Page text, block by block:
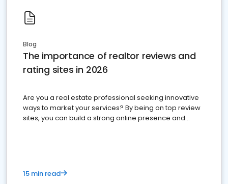
Blog
The importance of realtor reviews and
rating sites in 2026
Are you a real estate professional seeking innovative
ways to market your services? By being on top review
sites, you can build a strong online presence and
15 min read